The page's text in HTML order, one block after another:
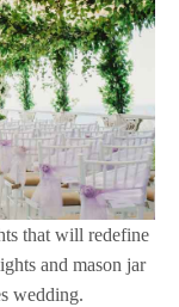
that will redefine
and mason jar
wedding.